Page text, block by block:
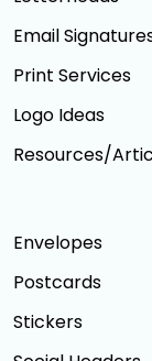
Email
Print Services
Logo Ideas
Resources/
Envelopes
Postcards
Stickers